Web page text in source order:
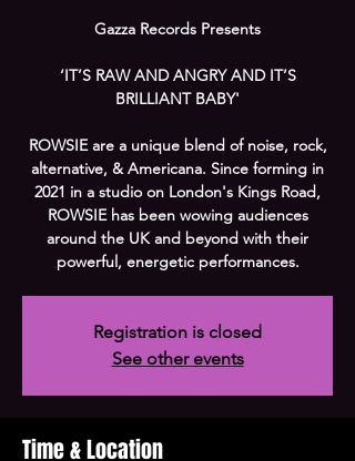
Gazza Records Presents
‘IT’S RAW AND ANGRY AND IT’S
BRILLIANT BABY'
ROWSIE are a unique blend of noise, rock,
alternative, & Americana. Since forming in
2021 in a studio on London's Kings Road,
ROWSIE has been wowing audiences
around the UK and beyond with their
powerful, energetic performances.
Registration is closed
See other events
Time & Location